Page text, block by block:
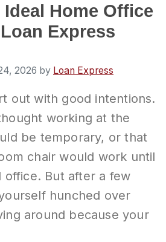
Ideal Home Office
Express
2026 by Loan Express
out with good intentions.
working at the
be temporary, or that
chair would work until
office. But after a few
hunched over
around because your